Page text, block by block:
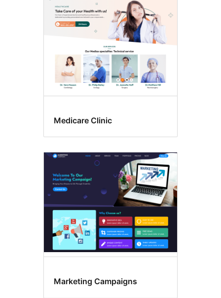
Medicare Clinic
Marketing Campaigns